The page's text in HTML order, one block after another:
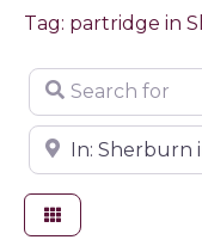
Tag: partridge in
Search for
Near
Butchers